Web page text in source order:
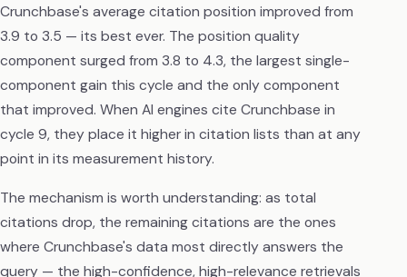
Crunchbase's average citation position improved from
3.9 to 3.5 — its best ever. The position quality
component surged from 3.8 to 4.3, the largest single-
component gain this cycle and the only component
that improved. When AI engines cite Crunchbase in
cycle 9, they place it higher in citation lists than at any
point in its measurement history.
The mechanism is worth understanding: as total
citations drop, the remaining citations are the ones
where Crunchbase's data most directly answers the
query — the high-confidence, high-relevance retrievals